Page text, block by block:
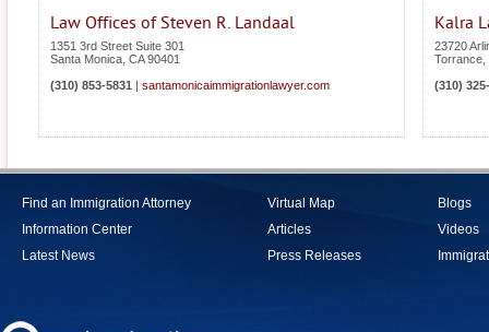
Law Offices of Steven R. Landaal
1351 3rd Street Suite 301
Santa Monica CA 90401
(310) 853-5831
santamonicaimmigrationlawyer.com
Kalra
23720
Torrance
(310)
Find an Immigration Attorney
Information Center
Latest News
Virtual Map
Articles
Press Releases
Blogs
Videos